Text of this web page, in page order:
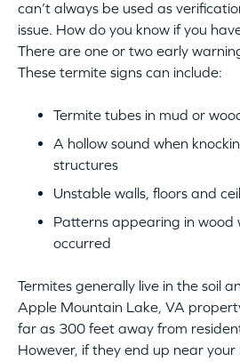
can’t always be used as
issue. How do you know if you
There are one or two early
These termite signs can include:
Termite tubes in mud or
A hollow sound when
structures
Unstable walls, floors and
Patterns appearing in wood
occurred
Termites generally live in the soil
Apple Mountain Lake, VA
far as 300 feet away from
However, if they end up near